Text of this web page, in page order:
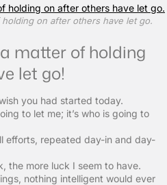
on after others have let go.
matter of holding
let go!
you had started today.
to let me; it’s who is going to
efforts, repeated day-in and day-
the more luck I seem to have.
nothing intelligent would ever